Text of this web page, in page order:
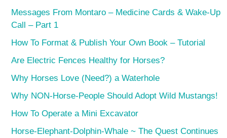
Messages From Montaro – Medicine Cards & Wake-Up
Call – Part 1
How To Format & Publish Your Own Book – Tutorial
Are Electric Fences Healthy for Horses?
Why Horses Love (Need?) a Waterhole
Why NON-Horse-People Should Adopt Wild Mustangs!
How To Operate a Mini Excavator
Horse-Elephant-Dolphin-Whale ~ The Quest Continues